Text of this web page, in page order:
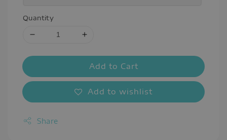
Quantity
Add to Cart
Add to wishlist
Share